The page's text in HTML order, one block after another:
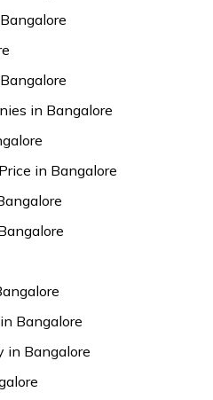
in Bangalore
in Bangalore
Bangalore
in Bangalore